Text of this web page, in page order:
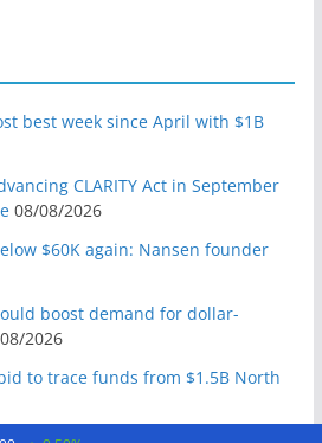
best week since April with $1B
CLARITY Act in September
08/08/2026
$60K again: Nansen founder
boost demand for dollar-
2026
to trace funds from $1.5B North